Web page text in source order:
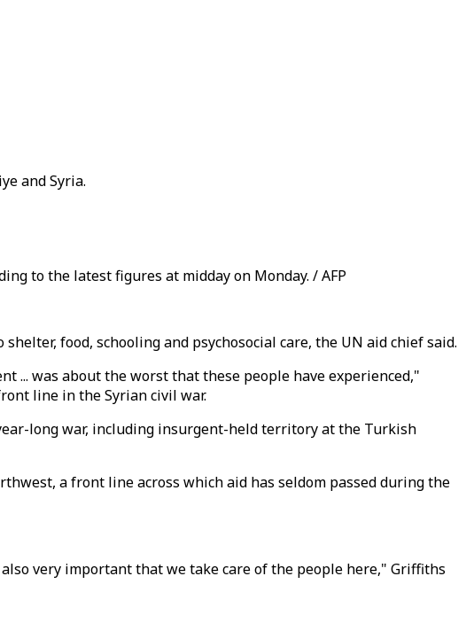
and Syria.
to the latest figures at midday on Monday. / AFP
food, schooling and psychosocial care, the UN aid chief said.
... was about the worst that these people have experienced,"
line in the Syrian civil war.
long war, including insurgent-held territory at the Turkish
a front line across which aid has seldom passed during the
very important that we take care of the people here," Griffiths